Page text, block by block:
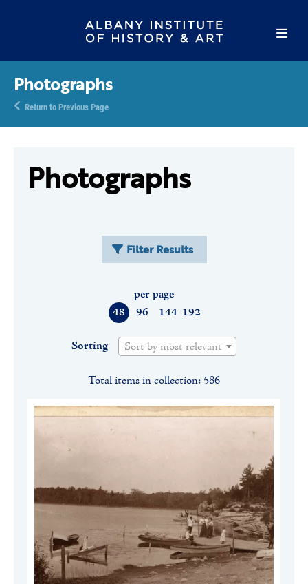
Photographs
Return to Previous Page
Photographs
Filter Results
48 96 144 192
per page
Sorting Sort by most relevant
Total items in collection: 586